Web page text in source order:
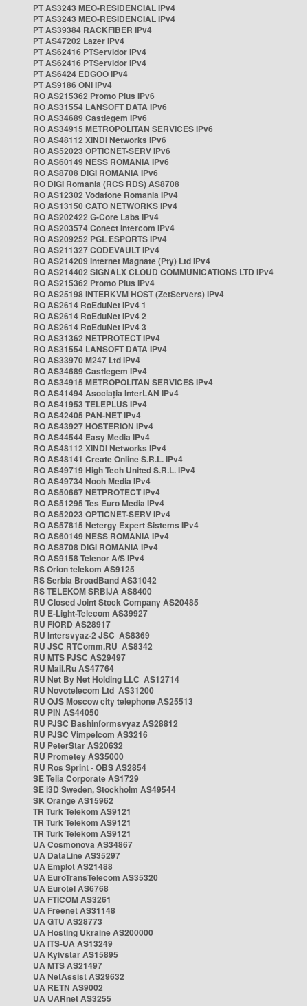
PT AS3243 MEO-RESIDENCIAL IPv4
PT AS3243 MEO-RESIDENCIAL IPv4
PT AS39384 RACKFIBER IPv4
PT AS47202 Lazer IPv4
PT AS62416 PTServidor IPv4
PT AS62416 PTServidor IPv4
PT AS6424 EDGOO IPv4
PT AS9186 ONI IPv4
RO AS215362 Promo Plus IPv6
RO AS31554 LANSOFT DATA IPv6
RO AS34689 Castlegem IPv6
RO AS34915 METROPOLITAN SERVICES IPv6
RO AS48112 XINDI Networks IPv6
RO AS52023 OPTICNET-SERV IPv6
RO AS60149 NESS ROMANIA IPv6
RO AS8708 DIGI ROMANIA IPv6
RO DIGI Romania (RCS RDS) AS8708
RO AS12302 Vodafone Romania IPv4
RO AS13150 CATO NETWORKS IPv4
RO AS202422 G-Core Labs IPv4
RO AS203574 Conect Intercom IPv4
RO AS209252 PGL ESPORTS IPv4
RO AS211327 CODEVAULT IPv4
RO AS214209 Internet Magnate (Pty) Ltd IPv4
RO AS214402 SIGNALX CLOUD COMMUNICATIONS LTD IPv4
RO AS215362 Promo Plus IPv4
RO AS25198 INTERKVM HOST (ZetServers) IPv4
RO AS2614 RoEduNet IPv4 1
RO AS2614 RoEduNet IPv4 2
RO AS2614 RoEduNet IPv4 3
RO AS31362 NETPROTECT IPv4
RO AS31554 LANSOFT DATA IPv4
RO AS33970 M247 Ltd IPv4
RO AS34689 Castlegem IPv4
RO AS34915 METROPOLITAN SERVICES IPv4
RO AS41494 Asociația InterLAN IPv4
RO AS41953 TELEPLUS IPv4
RO AS42405 PAN-NET IPv4
RO AS43927 HOSTERION IPv4
RO AS44544 Easy Media IPv4
RO AS48112 XINDI Networks IPv4
RO AS48141 Create Online S.R.L. IPv4
RO AS49719 High Tech United S.R.L. IPv4
RO AS49734 Nooh Media IPv4
RO AS50667 NETPROTECT IPv4
RO AS51295 Tes Euro Media IPv4
RO AS52023 OPTICNET-SERV IPv4
RO AS57815 Netergy Expert Sistems IPv4
RO AS60149 NESS ROMANIA IPv4
RO AS8708 DIGI ROMANIA IPv4
RO AS9158 Telenor A/S IPv4
RS Orion telekom AS9125
RS Serbia BroadBand AS31042
RS TELEKOM SRBIJA AS8400
RU Closed Joint Stock Company AS20485
RU E-Light-Telecom AS39927
RU FIORD AS28917
RU Intersvyaz-2 JSC AS8369
RU JSC RTComm.RU AS8342
RU MTS PJSC AS29497
RU Mail.Ru AS47764
RU Net By Net Holding LLC AS12714
RU Novotelecom Ltd AS31200
RU OJS Moscow city telephone AS25513
RU PIN AS44050
RU PJSC Bashinformsvyaz AS28812
RU PJSC Vimpelcom AS3216
RU PeterStar AS20632
RU Prometey AS35000
RU Ros Sprint - OBS AS2854
SE Telia Corporate AS1729
SE i3D Sweden, Stockholm AS49544
SK Orange AS15962
TR Turk Telekom AS9121
TR Turk Telekom AS9121
TR Turk Telekom AS9121
UA Cosmonova AS34867
UA DataLine AS35297
UA Emplot AS21488
UA EuroTransTelecom AS35320
UA Eurotel AS6768
UA FTICOM AS3261
UA Freenet AS31148
UA GTU AS28773
UA Hosting Ukraine AS200000
UA ITS-UA AS13249
UA Kyivstar AS15895
UA MTS AS21497
UA NetAssist AS29632
UA RETN AS9002
UA UARnet AS3255